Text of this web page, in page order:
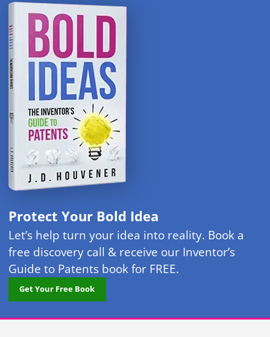
Protect Your Bold Idea
Let’s help turn your idea into reality. Book a
free discovery call & receive our Inventor’s
Guide to Patents book for FREE.
Get Your Free Book